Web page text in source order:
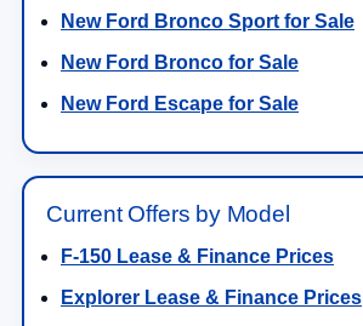
New Ford Bronco Sport for Sale
New Ford Bronco for Sale
New Ford Escape for Sale
Current Offers by Model
F-150 Lease & Finance Prices
Explorer Lease & Finance Prices